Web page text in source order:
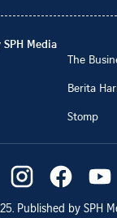
Media
The
Berita
Stomp
. Published by SPH